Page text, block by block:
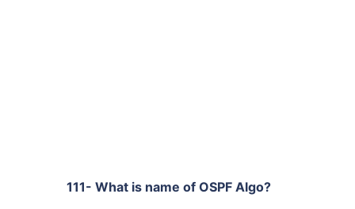
111- What is name of OSPF Algo?